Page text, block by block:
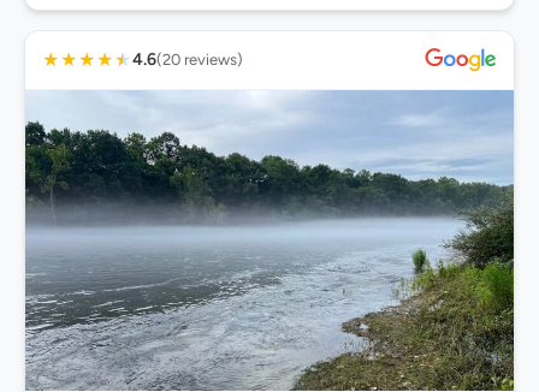
★★★★★4.6(20 reviews)